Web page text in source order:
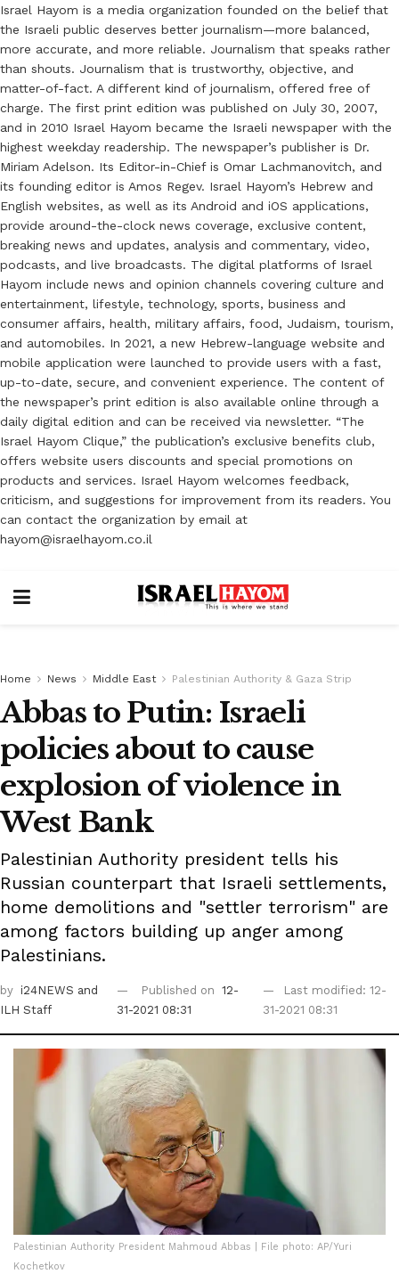
Israel Hayom is a media organization founded on the belief that
the Israeli public deserves better journalism—more balanced,
more accurate, and more reliable. Journalism that speaks rather
than shouts. Journalism that is trustworthy, objective, and
matter-of-fact. A different kind of journalism, offered free of
charge. The first print edition was published on July 30, 2007,
and in 2010 Israel Hayom became the Israeli newspaper with the
highest weekday readership. The newspaper’s publisher is Dr.
Miriam Adelson. Its Editor-in-Chief is Omar Lachmanovitch, and
its founding editor is Amos Regev. Israel Hayom’s Hebrew and
English websites, as well as its Android and iOS applications,
provide around-the-clock news coverage, exclusive content,
breaking news and updates, analysis and commentary, video,
podcasts, and live broadcasts. The digital platforms of Israel
Hayom include news and opinion channels covering culture and
entertainment, lifestyle, technology, sports, business and
consumer affairs, health, military affairs, food, Judaism, tourism,
and automobiles. In 2021, a new Hebrew-language website and
mobile application were launched to provide users with a fast,
up-to-date, secure, and convenient experience. The content of
the newspaper’s print edition is also available online through a
daily digital edition and can be received via newsletter. “The
Israel Hayom Clique,” the publication’s exclusive benefits club,
offers website users discounts and special promotions on
products and services. Israel Hayom welcomes feedback,
criticism, and suggestions for improvement from its readers. You
can contact the organization by email at
hayom@israelhayom.co.il
Home News Middle East Palestinian Authority & Gaza Strip
Abbas to Putin: Israeli
policies about to cause
explosion of violence in
West Bank
Palestinian Authority president tells his
Russian counterpart that Israeli settlements,
home demolitions and "settler terrorism" are
among factors building up anger among
Palestinians.
by i24NEWS and
ILH Staff
Published on 12-
31-2021 08:31
Last modified: 12-
31-2021 08:31
Palestinian Authority President Mahmoud Abbas | File photo: AP/Yuri
Kochetkov